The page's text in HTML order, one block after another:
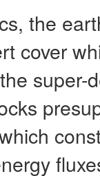
the
cover